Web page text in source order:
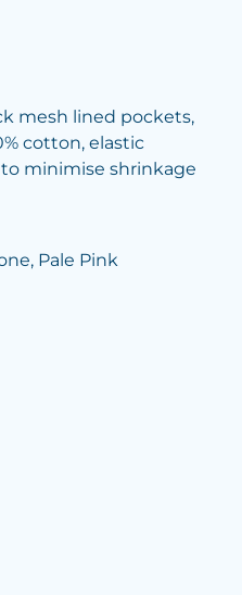
mesh lined pockets,
cotton, elastic
minimise shrinkage
Pale Pink